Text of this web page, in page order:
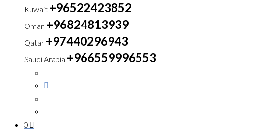
Kuwait +96522423852
Oman +96824813939
Qatar +97440296943
Saudi Arabia +966559996553
0